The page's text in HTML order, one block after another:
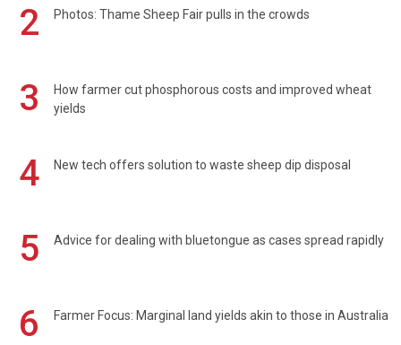
2 Photos: Thame Sheep Fair pulls in the crowds
3
How farmer cut phosphorous costs and improved wheat
yields
4 New tech offers solution to waste sheep dip disposal
5 Advice for dealing with bluetongue as cases spread rapidly
6 Farmer Focus: Marginal land yields akin to those in Australia